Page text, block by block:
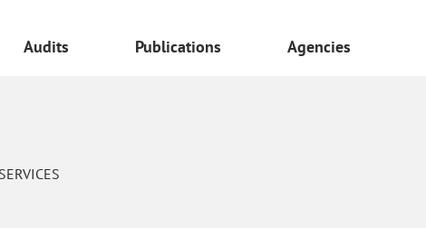
Audits Publications Agencies